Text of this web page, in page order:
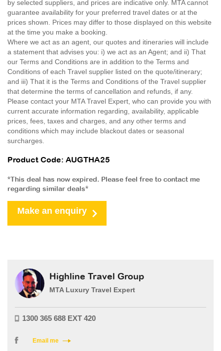
by selected suppliers, and prices are indicative only. MTA cannot
guarantee availability for your preferred travel dates or at the
prices shown. Prices may differ to those displayed on this website
at the time you make a booking.
Where we act as an agent, our quotes and itineraries will include
a statement that advises you: i) we act as an Agent; and ii) That
our Terms and Conditions are in addition to the Terms and
Conditions of each Travel supplier listed on the quote/itinerary;
and iii) That it is the Terms and Conditions of the Travel supplier
that determine the terms of cancellation and refunds, if any.
Please contact your MTA Travel Expert, who can provide you with
current accurate information regarding, availability, applicable
prices, fees, taxes and charges, and any other terms and
conditions which may include blackout dates or seasonal
surcharges.
Product Code: AUGTHA25
*This deal has now expired. Please feel free to contact me
regarding similar deals*
Make an enquiry
Highline Travel Group
MTA Luxury Travel Expert
1300 365 688 EXT 420
Email me